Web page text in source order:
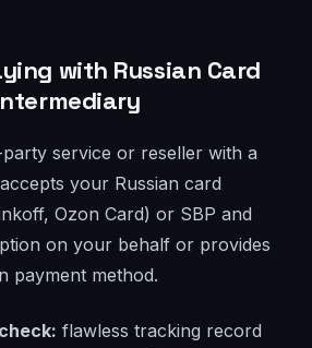
with Russian Card
service or reseller with a
your Russian card
Ozon Card) or SBP and
on your behalf or provides
payment method.
flawless tracking record